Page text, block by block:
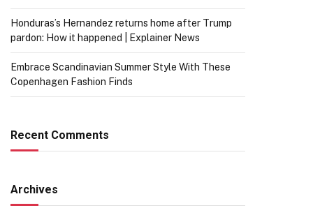
Honduras’s Hernandez returns home after Trump
pardon: How it happened | Explainer News
Embrace Scandinavian Summer Style With These
Copenhagen Fashion Finds
Recent Comments
Archives